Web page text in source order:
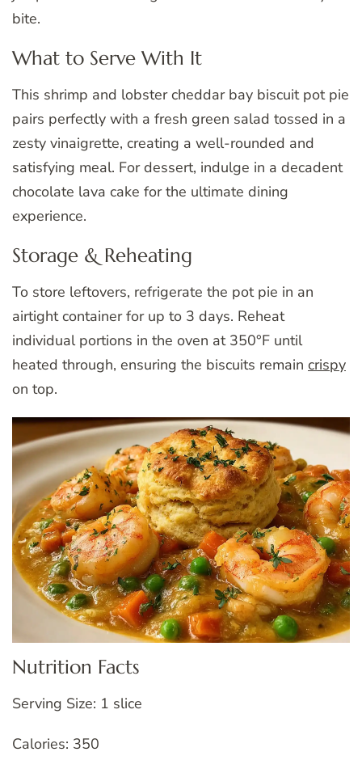
bite.
What to Serve With It
This shrimp and lobster cheddar bay biscuit pot pie
pairs perfectly with a fresh green salad tossed in a
zesty vinaigrette, creating a well-rounded and
satisfying meal. For dessert, indulge in a decadent
chocolate lava cake for the ultimate dining
experience.
Storage & Reheating
To store leftovers, refrigerate the pot pie in an
airtight container for up to 3 days. Reheat
individual portions in the oven at 350°F until
heated through, ensuring the biscuits remain crispy
on top.
Nutrition Facts
Serving Size: 1 slice
Calories: 350